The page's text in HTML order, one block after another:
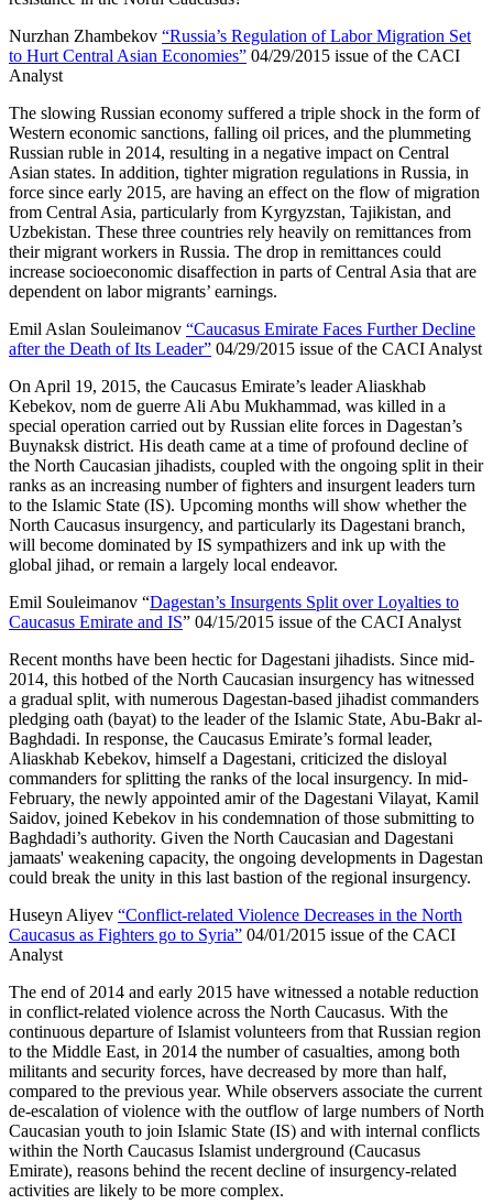
Nurzhan Zhambekov “Russia’s Regulation of Labor Migration Set
to Hurt Central Asian Economies” 04/29/2015 issue of the CACI
Analyst
The slowing Russian economy suffered a triple shock in the form of
Western economic sanctions, falling oil prices, and the plummeting
Russian ruble in 2014, resulting in a negative impact on Central
Asian states. In addition, tighter migration regulations in Russia, in
force since early 2015, are having an effect on the flow of migration
from Central Asia, particularly from Kyrgyzstan, Tajikistan, and
Uzbekistan. These three countries rely heavily on remittances from
their migrant workers in Russia. The drop in remittances could
increase socioeconomic disaffection in parts of Central Asia that are
dependent on labor migrants’ earnings.
Emil Aslan Souleimanov “Caucasus Emirate Faces Further Decline
after the Death of Its Leader” 04/29/2015 issue of the CACI Analyst
On April 19, 2015, the Caucasus Emirate’s leader Aliaskhab
Kebekov, nom de guerre Ali Abu Mukhammad, was killed in a
special operation carried out by Russian elite forces in Dagestan’s
Buynaksk district. His death came at a time of profound decline of
the North Caucasian jihadists, coupled with the ongoing split in their
ranks as an increasing number of fighters and insurgent leaders turn
to the Islamic State (IS). Upcoming months will show whether the
North Caucasus insurgency, and particularly its Dagestani branch,
will become dominated by IS sympathizers and ink up with the
global jihad, or remain a largely local endeavor.
Emil Souleimanov “Dagestan’s Insurgents Split over Loyalties to
Caucasus Emirate and IS” 04/15/2015 issue of the CACI Analyst
Recent months have been hectic for Dagestani jihadists. Since mid-
2014, this hotbed of the North Caucasian insurgency has witnessed
a gradual split, with numerous Dagestan-based jihadist commanders
pledging oath (bayat) to the leader of the Islamic State, Abu-Bakr al-
Baghdadi. In response, the Caucasus Emirate’s formal leader,
Aliaskhab Kebekov, himself a Dagestani, criticized the disloyal
commanders for splitting the ranks of the local insurgency. In mid-
February, the newly appointed amir of the Dagestani Vilayat, Kamil
Saidov, joined Kebekov in his condemnation of those submitting to
Baghdadi’s authority. Given the North Caucasian and Dagestani
jamaats' weakening capacity, the ongoing developments in Dagestan
could break the unity in this last bastion of the regional insurgency.
Huseyn Aliyev “Conflict-related Violence Decreases in the North
Caucasus as Fighters go to Syria” 04/01/2015 issue of the CACI
Analyst
The end of 2014 and early 2015 have witnessed a notable reduction
in conflict-related violence across the North Caucasus. With the
continuous departure of Islamist volunteers from that Russian region
to the Middle East, in 2014 the number of casualties, among both
militants and security forces, have decreased by more than half,
compared to the previous year. While observers associate the current
de-escalation of violence with the outflow of large numbers of North
Caucasian youth to join Islamic State (IS) and with internal conflicts
within the North Caucasus Islamist underground (Caucasus
Emirate), reasons behind the recent decline of insurgency-related
activities are likely to be more complex.